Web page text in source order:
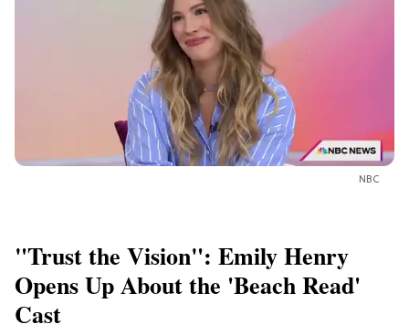
NBC
"Trust the Vision": Emily Henry
Opens Up About the 'Beach Read'
Cast